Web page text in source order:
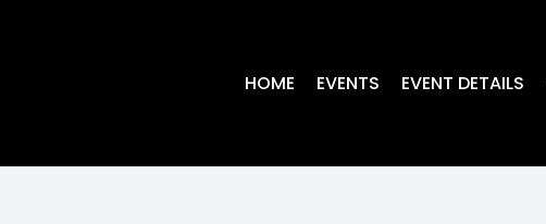
HOME EVENTS EVENT DETAILS